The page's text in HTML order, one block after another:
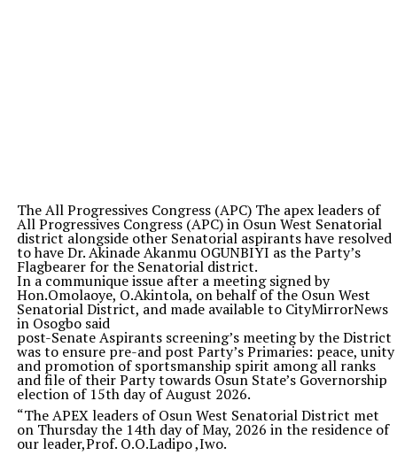
The All Progressives Congress (APC) The apex leaders of
All Progressives Congress (APC) in Osun West Senatorial
district alongside other Senatorial aspirants have resolved
to have Dr. Akinade Akanmu OGUNBIYI as the Party’s
Flagbearer for the Senatorial district.
In a communique issue after a meeting signed by
Hon.Omolaoye, O.Akintola, on behalf of the Osun West
Senatorial District, and made available to CityMirrorNews
in Osogbo said
post-Senate Aspirants screening’s meeting by the District
was to ensure pre-and post Party’s Primaries: peace, unity
and promotion of sportsmanship spirit among all ranks
and file of their Party towards Osun State’s Governorship
election of 15th day of August 2026.
“The APEX leaders of Osun West Senatorial District met
on Thursday the 14th day of May, 2026 in the residence of
our leader,Prof. O.O.Ladipo ,Iwo.